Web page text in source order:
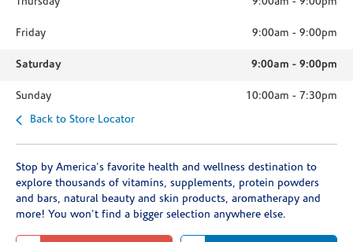
Friday 9:00am - 9:00pm
Saturday 9:00am - 9:00pm
Sunday 10:00am - 7:30pm
Back to Store Locator
Stop by America's favorite health and wellness destination to
explore thousands of vitamins, supplements, protein powders
and bars, natural beauty and skin products, aromatherapy and
more! You won't find a bigger selection anywhere else.